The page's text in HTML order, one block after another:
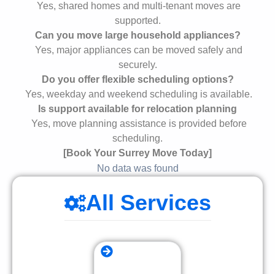
All Services
Yes, shared homes and multi-tenant moves are
supported.
Can you move large household appliances?
Yes, major appliances can be moved safely and
securely.
Do you offer flexible scheduling options?
Yes, weekday and weekend scheduling is available.
Is support available for relocation planning
Yes, move planning assistance is provided before
scheduling.
[Book Your Surrey Move Today]
No data was found